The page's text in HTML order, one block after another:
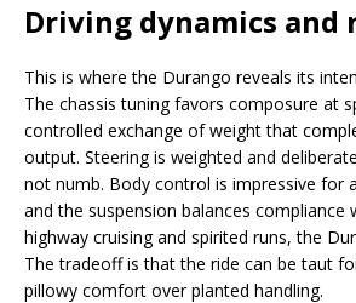
Driving dynamics
This is where the Durango reveals its
The chassis tuning favors composure at
controlled exchange of weight that
output. Steering is weighted and
not numb. Body control is impressive for
and the suspension balances compliance
highway cruising and spirited runs, the
The tradeoff is that the ride can be taut
pillowy comfort over planted handling.